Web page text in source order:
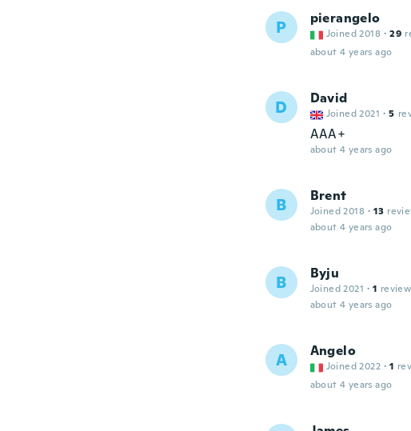
P pierangelo
Joined 2018 · 29
about 4 years ago
D David
Joined 2021 · 5
AAA+
about 4 years ago
B Brent
Joined 2018 · 13
about 4 years ago
B Byju
Joined 2021 · 1
about 4 years ago
A Angelo
Joined 2022 · 1
about 4 years ago